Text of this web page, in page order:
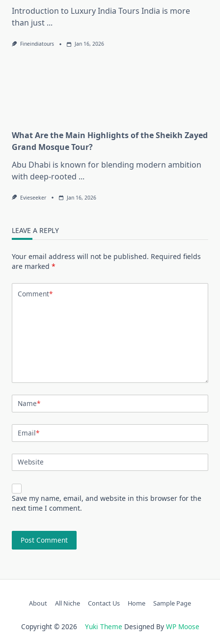
Introduction to Luxury India Tours India is more
than just ...
Fineindiatours Jan 16, 2026
What Are the Main Highlights of the Sheikh Zayed
Grand Mosque Tour?
Abu Dhabi is known for blending modern ambition
with deep-rooted ...
Evieseeker Jan 16, 2026
LEAVE A REPLY
Your email address will not be published. Required fields
are marked *
Comment*
Name*
Email*
Website
Save my name, email, and website in this browser for the
next time I comment.
About All Niche Contact Us Home Sample Page
Copyright © 2026 Yuki Theme Designed By WP Moose